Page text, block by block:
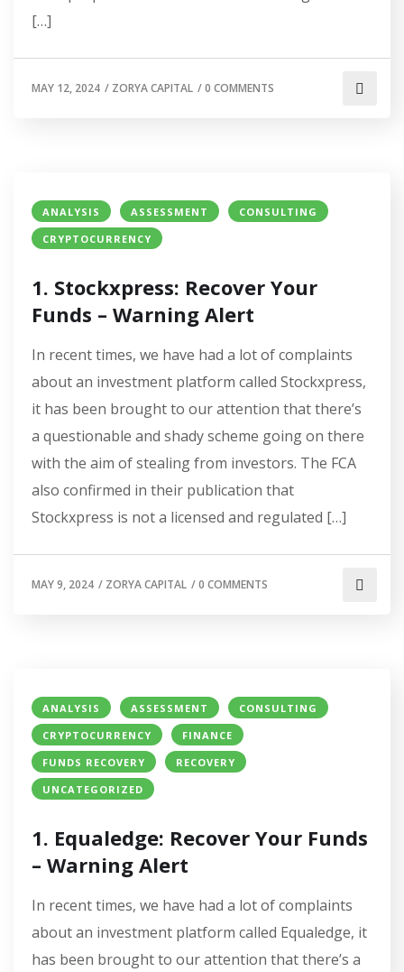
[…]
MAY 12, 2024 / ZORYA CAPITAL /0 COMMENTS
ANALYSIS ASSESSMENT
CONSULTING
CRYPTOCURRENCY
1. Stockxpress: Recover Your
Funds – Warning Alert
In recent times, we have had a lot of complaints
about an investment platform called Stockxpress,
it has been brought to our attention that there’s
a questionable and shady scheme going on there
with the aim of stealing from investors. The FCA
also confirmed in their publication that
Stockxpress is not a licensed and regulated […]
MAY 9, 2024 / ZORYA CAPITAL /0 COMMENTS
ANALYSIS ASSESSMENT
CONSULTING
CRYPTOCURRENCY
FINANCE
FUNDS RECOVERY
RECOVERY
UNCATEGORIZED
1. Equaledge: Recover Your Funds
– Warning Alert
In recent times, we have had a lot of complaints
about an investment platform called Equaledge, it
has been brought to our attention that there’s a